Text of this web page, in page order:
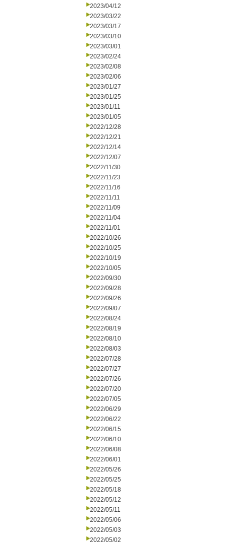
2023/04/12
2023/03/22
2023/03/17
2023/03/10
2023/03/01
2023/02/24
2023/02/08
2023/02/06
2023/01/27
2023/01/25
2023/01/11
2023/01/05
2022/12/28
2022/12/21
2022/12/14
2022/12/07
2022/11/30
2022/11/23
2022/11/16
2022/11/11
2022/11/09
2022/11/04
2022/11/01
2022/10/26
2022/10/25
2022/10/19
2022/10/05
2022/09/30
2022/09/28
2022/09/26
2022/09/07
2022/08/24
2022/08/19
2022/08/10
2022/08/03
2022/07/28
2022/07/27
2022/07/26
2022/07/20
2022/07/05
2022/06/29
2022/06/22
2022/06/15
2022/06/10
2022/06/08
2022/06/01
2022/05/26
2022/05/25
2022/05/18
2022/05/12
2022/05/11
2022/05/06
2022/05/03
2022/05/02